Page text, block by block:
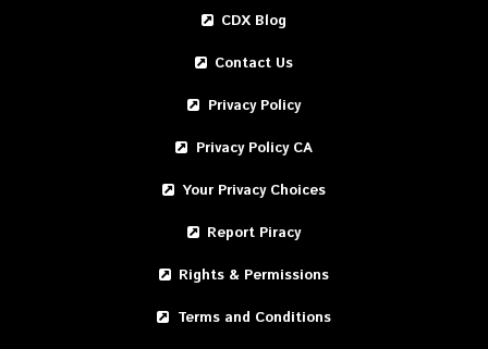
CDX Blog
Contact Us
Privacy Policy
Privacy Policy CA
Your Privacy Choices
Report Piracy
Rights & Permissions
Terms and Conditions